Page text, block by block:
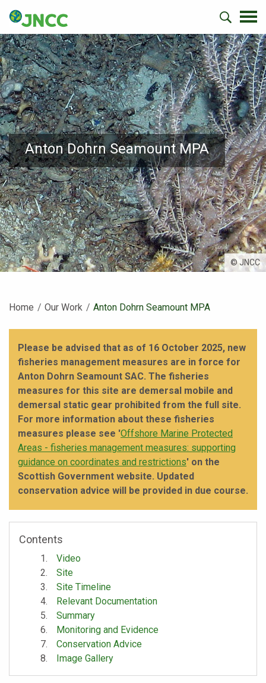
Anton Dohrn Seamount MPA
© JNCC
Home Our Work Current:
Anton Dohrn Seamount MPA
Please be advised that as of 16 October 2025, new
fisheries management measures are in force for
Anton Dohrn Seamount SAC. The fisheries
measures for this site are demersal mobile and
demersal static gear prohibited from the full site.
For more information about these fisheries
measures please see 'Offshore Marine Protected
Areas - fisheries management measures: supporting
guidance on coordinates and restrictions' on the
Scottish Government website. Updated
conservation advice will be provided in due course.
Contents
Video
Site
Site Timeline
Relevant Documentation
Summary
Monitoring and Evidence
Conservation Advice
Image Gallery